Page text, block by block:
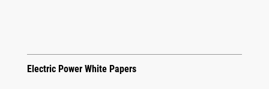
Electric Power White Papers